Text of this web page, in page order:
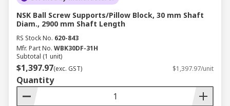
NSK Ball Screw Supports/Pillow Block, 30 mm Shaft
Diam., 2900 mm Shaft Length
RS Stock No. 620-843
Mfr. Part No. WBK30DF-31H
Subtotal (1 unit)
$1,397.97(exc. GST) $1,397.97/unit
Quantity